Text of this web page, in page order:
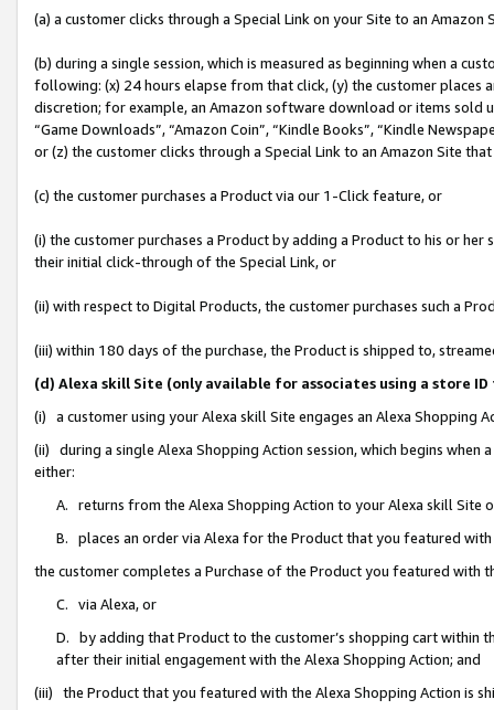
(a) a customer clicks through a Special Link on your Site to an Amazon
(b) during a single session, which is measured as beginning when a
following: (x) 24 hours elapse from that click, (y) the customer
discretion; for example, an Amazon software download or items sold
“Game Downloads”, “Amazon Coin”, “Kindle Books”, “Kindle
or (z) the customer clicks through a Special Link to an Amazon Site
(c) the customer purchases a Product via our 1-Click feature, or
(i) the customer purchases a Product by adding a Product to his or
their initial click-through of the Special Link, or
(ii) with respect to Digital Products, the customer purchases such a
(iii) within 180 days of the purchase, the Product is shipped to,
(d) Alexa skill Site (only available for associates using a store
(i) a customer using your Alexa skill Site engages an Alexa Shopping
(ii) during a single Alexa Shopping Action session, which begins when
either:
A. returns from the Alexa Shopping Action to your Alexa skill Site
B. places an order via Alexa for the Product that you featured with
the customer completes a Purchase of the Product you featured with
C. via Alexa, or
D. by adding that Product to the customer’s shopping cart within
after their initial engagement with the Alexa Shopping Action; and
(iii) the Product that you featured with the Alexa Shopping Action is